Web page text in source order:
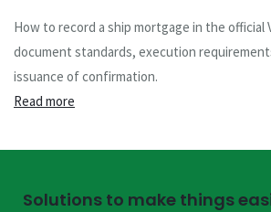
How to record a ship mortgage in the official
document standards, execution
issuance of confirmation.
Read more
Solutions to make things